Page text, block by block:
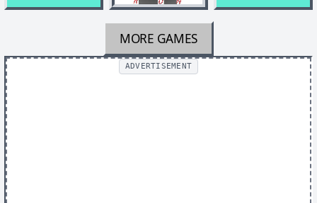
MORE GAMES
ADVERTISEMENT